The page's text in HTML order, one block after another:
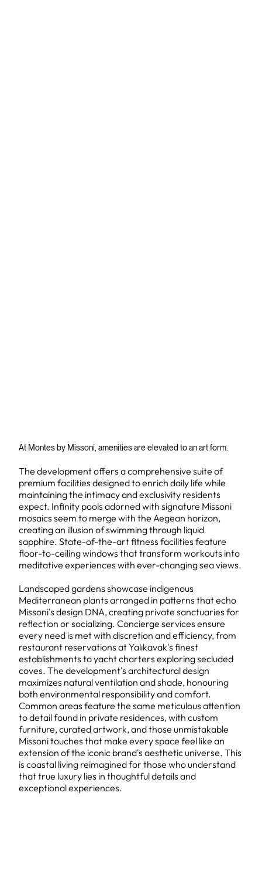
At Montes by Missoni, amenities are elevated to an art form.
The development offers a comprehensive suite of
premium facilities designed to enrich daily life while
maintaining the intimacy and exclusivity residents
expect. Infinity pools adorned with signature Missoni
mosaics seem to merge with the Aegean horizon,
creating an illusion of swimming through liquid
sapphire. State-of-the-art fitness facilities feature
floor-to-ceiling windows that transform workouts into
meditative experiences with ever-changing sea views.
Landscaped gardens showcase indigenous
Mediterranean plants arranged in patterns that echo
Missoni's design DNA, creating private sanctuaries for
reflection or socializing. Concierge services ensure
every need is met with discretion and efficiency, from
restaurant reservations at Yalıkavak's finest
establishments to yacht charters exploring secluded
coves. The development's architectural design
maximizes natural ventilation and shade, honouring
both environmental responsibility and comfort.
Common areas feature the same meticulous attention
to detail found in private residences, with custom
furniture, curated artwork, and those unmistakable
Missoni touches that make every space feel like an
extension of the iconic brand's aesthetic universe. This
is coastal living reimagined for those who understand
that true luxury lies in thoughtful details and
exceptional experiences.